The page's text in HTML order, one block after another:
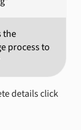
the
process to
details click